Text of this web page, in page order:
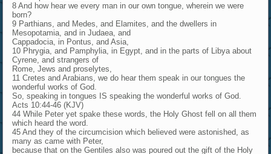
8 And how hear we every man in our own tongue, wherein we were
born?
9 Parthians, and Medes, and Elamites, and the dwellers in
Mesopotamia, and in Judaea, and
Cappadocia, in Pontus, and Asia,
10 Phrygia, and Pamphylia, in Egypt, and in the parts of Libya about
Cyrene, and strangers of
Rome, Jews and proselytes,
11 Cretes and Arabians, we do hear them speak in our tongues the
wonderful works of God.
So, speaking in tongues IS speaking the wonderful works of God.
Acts 10:44-46 (KJV)
44 While Peter yet spake these words, the Holy Ghost fell on all them
which heard the word.
45 And they of the circumcision which believed were astonished, as
many as came with Peter,
because that on the Gentiles also was poured out the gift of the Holy